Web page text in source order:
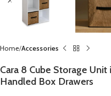
Home Accessories
Cara 8 Cube Storage
Handled Box Drawers